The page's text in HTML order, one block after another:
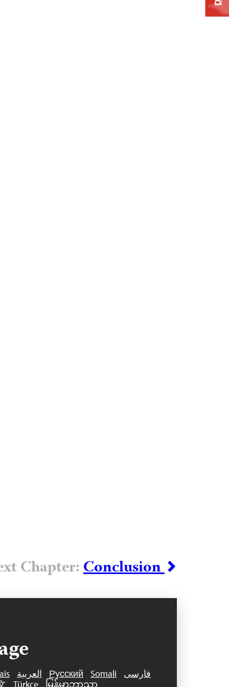
Chapter:Conclusion
العربية Русский Somali
فارسی
Türkçe မြန်မာဘာသာ